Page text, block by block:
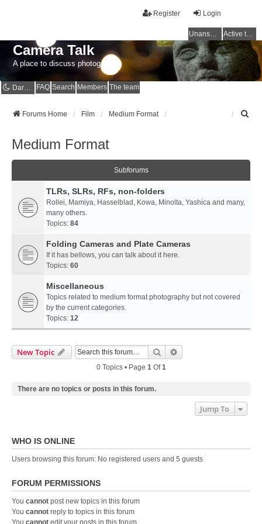
Login
Register
Unanswered topics Active topics
Camera Talk
A place to discuss photography
Dark mode FAQ Search Members The team
Forums Home Film Medium Format
Medium Format
Subforums
TLRs, SLRs, RFs, non-folders
Rollei, Mamiya, Hasselblad, Kowa, Minolta, Yashica and many,
many others.
Topics: 84
Folding Cameras and Plate Cameras
If it has bellows, you can talk about it here.
Topics: 60
Miscellaneous
Topics related to medium format photography but not covered
by the current categories.
Topics: 12
New Topic Search
0 Topics • Page 1 Of1
There are no topics or posts in this forum.
Jump To
WHO IS ONLINE
Users browsing this forum: No registered users and 5 guests
FORUM PERMISSIONS
You cannot post new topics in this forum
You cannot reply to topics in this forum
You cannot edit your posts in this forum